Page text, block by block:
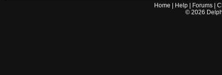
Home Help Forums |
© 2026